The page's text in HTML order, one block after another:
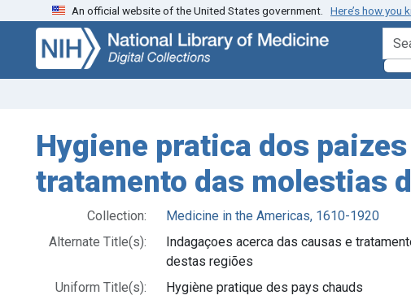
Skip
search
Skip to
main
content
An official website of the United States government. Here’s how you
Hygiene pratica dos
tratamento das molestias
Collection:
Medicine in the Americas, 1610-1920
Alternate Title(s):
Indagaçoes acerca das causas e
destas regiões
Uniform Title(s):
Hygiène pratique des pays chauds